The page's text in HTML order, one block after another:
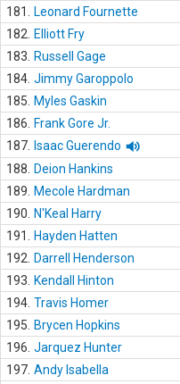
181.
Leonard Fournette
182.
Elliott Fry
183.
Russell Gage
184. Jimmy Garoppolo
185.
Myles Gaskin
186.
Frank Gore Jr.
187.
Isaac Guerendo
188.
Deion Hankins
189.
Mecole Hardman
190.
N'Keal Harry
191.
Hayden Hatten
192.
Darrell Henderson
193.
Kendall Hinton
194. Travis Homer
195.
Brycen Hopkins
196. Jarquez Hunter
197. Andy Isabella